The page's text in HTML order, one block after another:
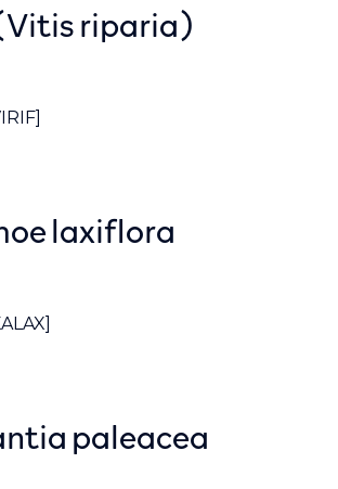
riparia)
laxiflora
paleacea